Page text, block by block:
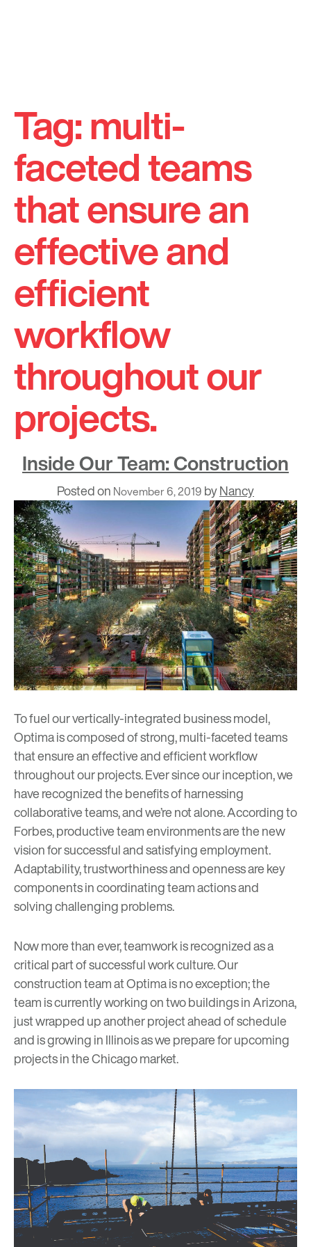
content
Tag:multi-
faceted teams
that ensure an
effective and
efficient
workflow
throughout our
projects.
Inside Our Team: Construction
Posted on November 6, 2019 byNancy
To fuel our vertically-integratedbusiness model,
Optima is composed of strong, multi-faceted teams
that ensure an effective and efficient workflow
throughout our projects. Ever since our inception, we
have recognized the benefits of harnessing
collaborative teams, and we’re not alone. According to
Forbes, productive team environments are the new
vision for successful and satisfying employment.
Adaptability, trustworthiness and openness are key
components in coordinating team actions and
solving challenging problems.
Now more than ever, teamwork is recognized as a
critical part of successful work culture. Our
construction team at Optima is no exception; the
team is currently working on two buildings in Arizona,
just wrapped up another project ahead of schedule
and is growing in Illinois as we prepare for upcoming
projects in the Chicago market.